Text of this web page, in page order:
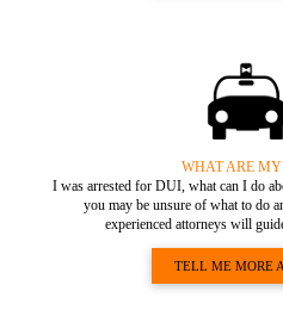
WHAT ARE
I was arrested for DUI, what can I do
you may be unsure of what to do
experienced attorneys will
TELL ME MORE